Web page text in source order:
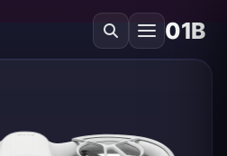
01B